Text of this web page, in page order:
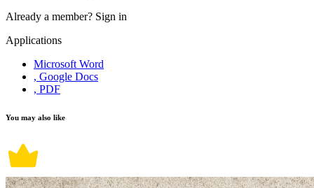
Already a member? Sign in
Applications
Microsoft Word
, Google Docs
, PDF
You may also like